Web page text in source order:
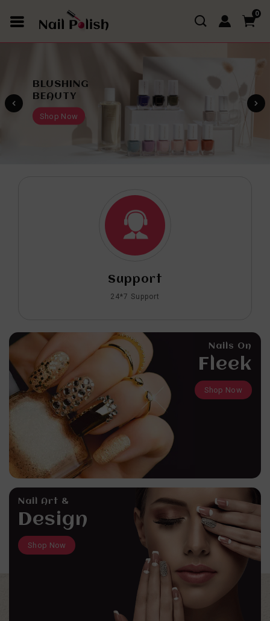
0
Nails On
Fleek
Shop Now
Nail Art &
Design
Shop Now